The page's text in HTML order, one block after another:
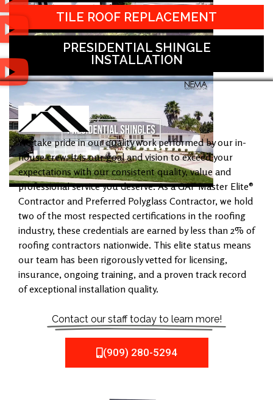
TILE ROOF REPLACEMENT
PRESIDENTIAL SHINGLE
INSTALLATION
We take pride in our quality work performed by our in-
house crew. It is our goal and vision to exceed your
expectations with our consistent quality, value and
professional service you deserve. As a GAF Master Elite®
Contractor and Preferred Polyglass Contractor, we hold
two of the most respected certifications in the roofing
industry, these credentials are earned by less than 2% of
roofing contractors nationwide. This elite status means
our team has been rigorously vetted for licensing,
insurance, ongoing training, and a proven track record
of exceptional installation quality.
Contact our staff today to learn more!
(909) 280-5294